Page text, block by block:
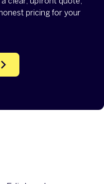
pricing for your